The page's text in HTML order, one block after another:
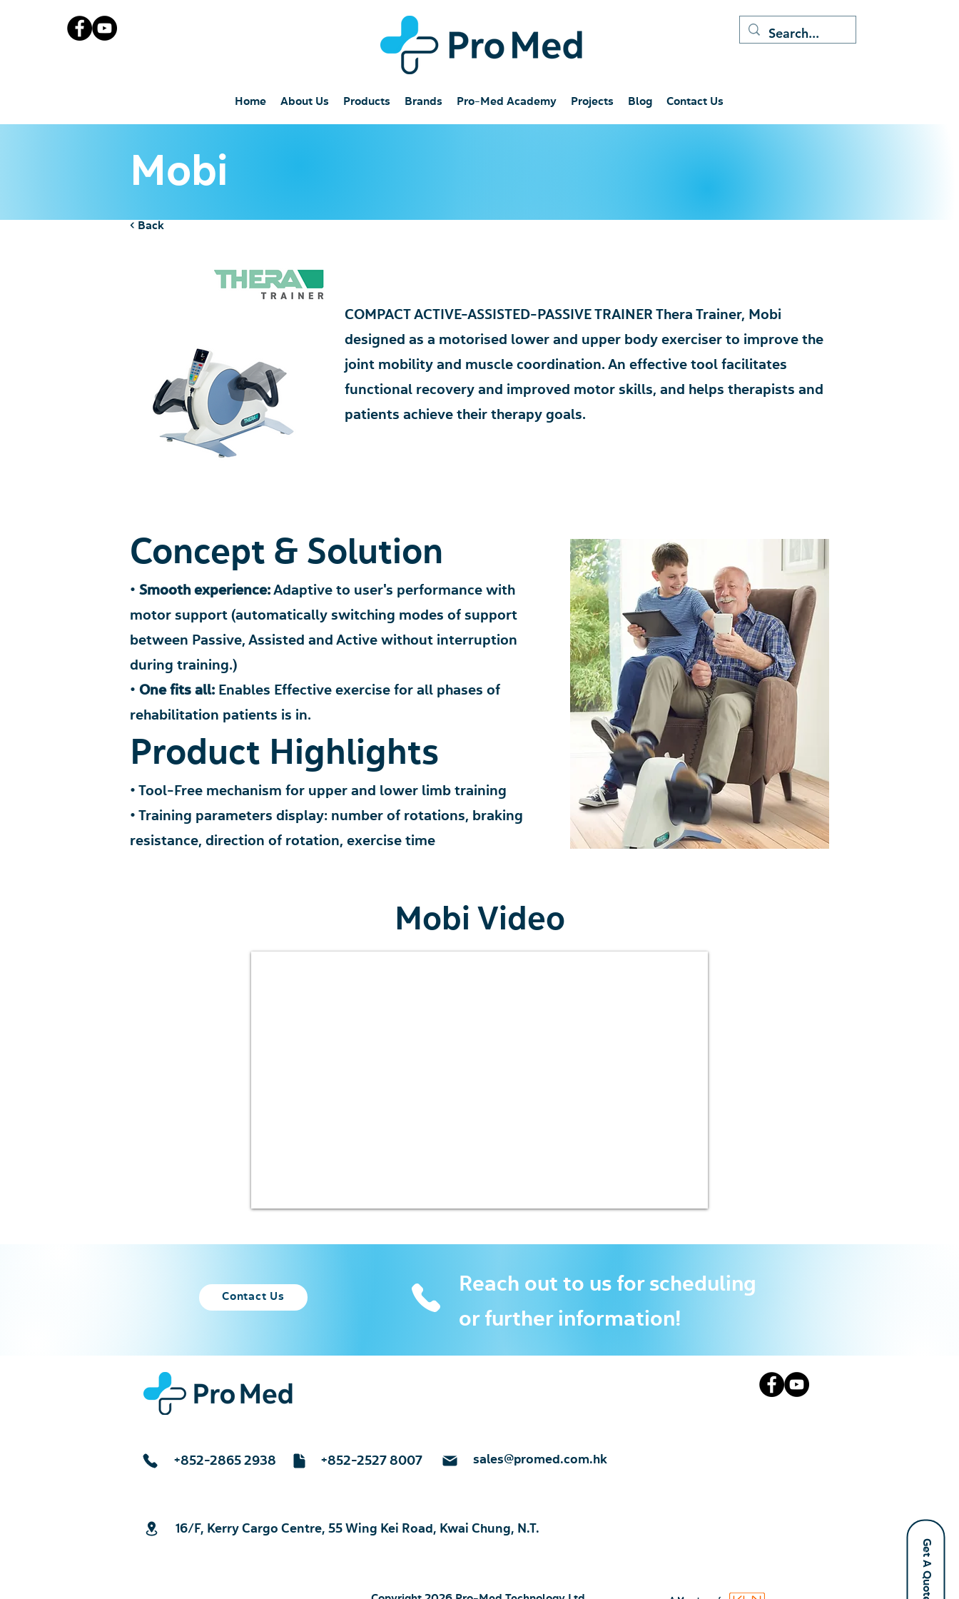
Home About Us Products Brands Pro-Med Academy Projects Blog Contact Us
Mobi
< Back
COMPACT ACTIVE-ASSISTED-PASSIVE TRAINER Thera Trainer, Mobi
designed as a motorised lower and upper body exerciser to improve the
joint mobility and muscle coordination. An effective tool facilitates
functional recovery and improved motor skills, and helps therapists and
patients achieve their therapy goals.
Concept & Solution
• Smooth experience: Adaptive to user's performance with
motor support (automatically switching modes of support
between Passive, Assisted and Active without interruption
during training.)
• One fits all: Enables Effective exercise for all phases of
rehabilitation patients is in.
Product Highlights
• Tool-Free mechanism for upper and lower limb training
• Training parameters display: number of rotations, braking
resistance, direction of rotation, exercise time
Mobi Video
Contact Us
Reach out to us for scheduling
or further information!
Get A Quote
+852-2865 2938 +852-2527 8007 sales@promed.com.hk
16/F, Kerry Cargo Centre, 55 Wing Kei Road, Kwai Chung, N.T.